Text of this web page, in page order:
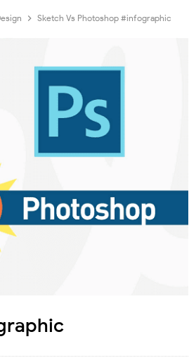
Sketch Vs Photoshop #infographic